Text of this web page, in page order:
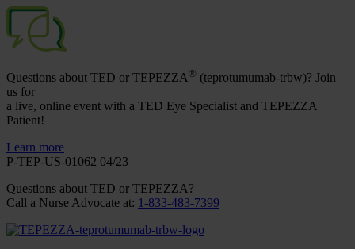
Questions about TED or TEPEZZA® (teprotumumab-trbw)? Join
us for
a live, online event with a TED Eye Specialist and TEPEZZA
Patient!
Learn more
P-TEP-US-01062 04/23
Questions about TED or TEPEZZA?
Call a Nurse Advocate at: 1-833-483-7399